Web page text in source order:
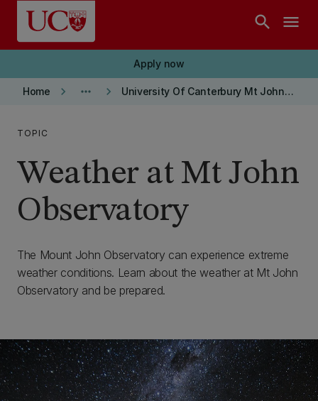
Skip to main content
search menu
Apply now
Home keyboard_arrow_right more_horiz keyboard_arrow_right University Of Canterbury Mt John Observatory
TOPIC
Weather at Mt John
Observatory
The Mount John Observatory can experience extreme
weather conditions. Learn about the weather at Mt John
Observatory and be prepared.